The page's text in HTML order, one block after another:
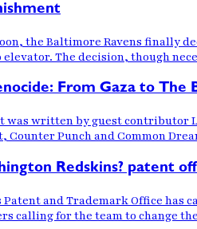
the Baltimore Ravens finally
elevator. The decision, though
From Gaza to The
was written by guest contributor
Counter Punch and Common
Redskins? patent
Patent and Trademark Office has
calling for the team to change